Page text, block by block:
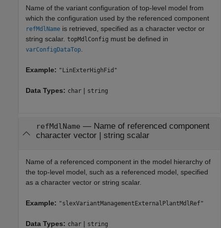
Name of the variant configuration of top-level model from
which the configuration used by the referenced component
refMdlName is retrieved, specified as a character vector or
string scalar. topMdlConfig must be defined in
varConfigDataTop
Example: "LinExterHighFid"
Data Types: char | string
refMdlName — Name of referenced component
character vector| string scalar
Name of a referenced component in the model hierarchy of
the top-level model, such as a referenced model, specified
as a character vector or string scalar.
Example: "slexVariantManagementExternalPlantMdlRef"
Data Types: char | string